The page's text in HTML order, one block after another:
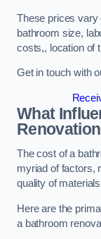
These prices vary
bathroom size,
costs,, location of
Get in touch with
What
Renovation
The cost of a
myriad of factors,
quality of
Here are the
a bathroom